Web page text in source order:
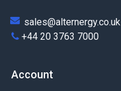
sales@alternergy.co.uk
+44 20 3763 7000
Account